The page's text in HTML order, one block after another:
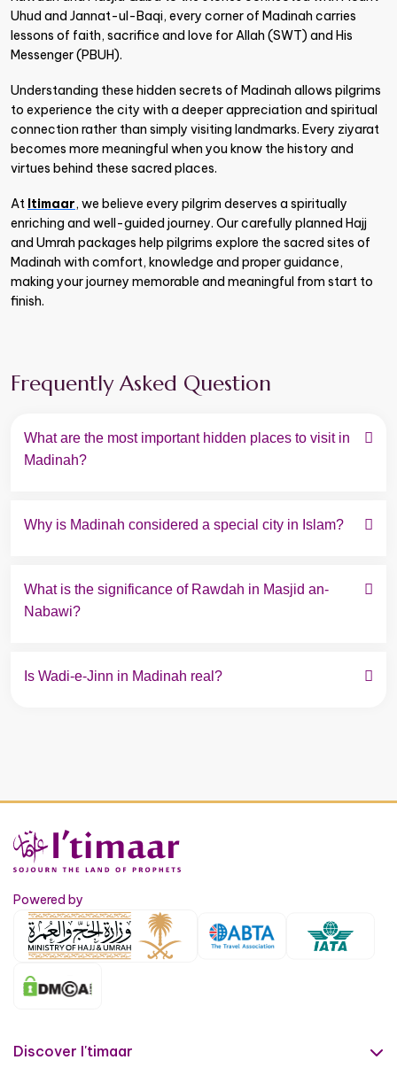
Uhud and Jannat-ul-Baqi, every corner of Madinah carries
lessons of faith, sacrifice and love for Allah (SWT) and His
Messenger (PBUH).
Understanding these hidden secrets of Madinah allows pilgrims
to experience the city with a deeper appreciation and spiritual
connection rather than simply visiting landmarks. Every ziyarat
becomes more meaningful when you know the history and
virtues behind these sacred places.
At Itimaar, we believe every pilgrim deserves a spiritually
enriching and well-guided journey. Our carefully planned Hajj
and Umrah packages help pilgrims explore the sacred sites of
Madinah with comfort, knowledge and proper guidance,
making your journey memorable and meaningful from start to
finish.
Frequently Asked Question
What are the most important hidden places to visit in
Madinah?
Why is Madinah considered a special city in Islam?
What is the significance of Rawdah in Masjid an-
Nabawi?
Is Wadi-e-Jinn in Madinah real?
Powered by
Discover I'timaar